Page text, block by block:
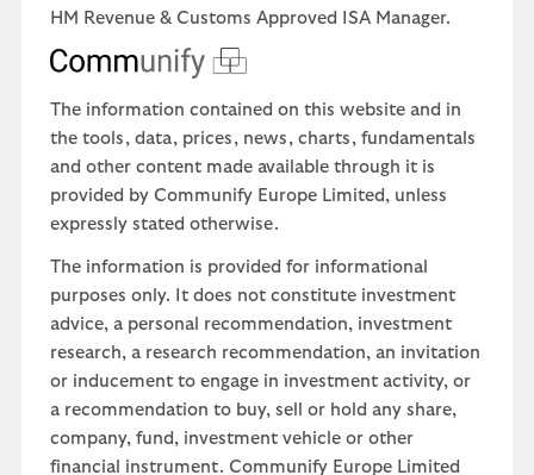
HM Revenue & Customs Approved ISA Manager.
The information contained on this website and in
the tools, data, prices, news, charts, fundamentals
and other content made available through it is
provided by Communify Europe Limited, unless
expressly stated otherwise.
The information is provided for informational
purposes only. It does not constitute investment
advice, a personal recommendation, investment
research, a research recommendation, an invitation
or inducement to engage in investment activity, or
a recommendation to buy, sell or hold any share,
company, fund, investment vehicle or other
financial instrument. Communify Europe Limited